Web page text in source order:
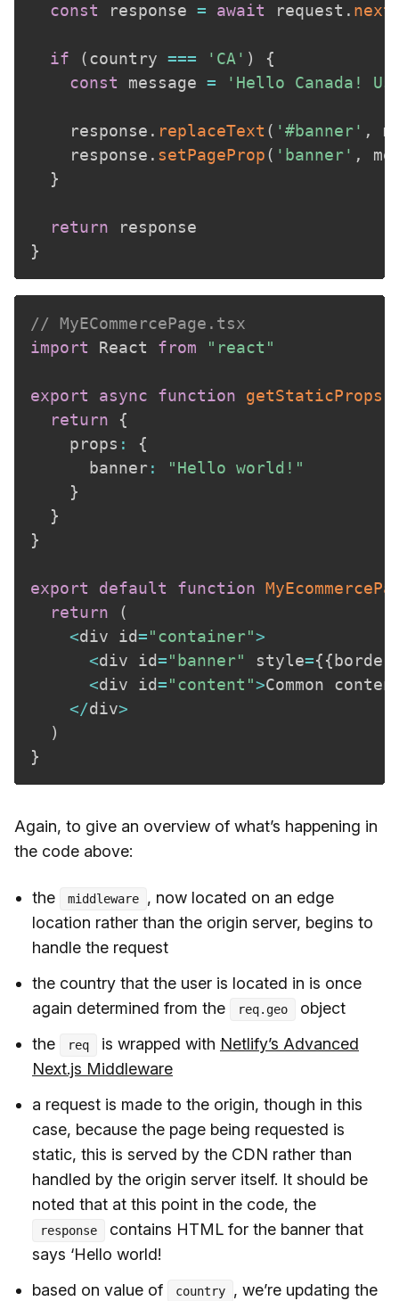
const response = await request . next
if (country === 'CA' )
{
const message = 'Hello Canada!
    response
. replaceText ( '#banner' ,
    response
. setPageProp( 'banner' ,
}
return
}
// MyECommercePage.tsx
import React from "react"
export async function getStaticProps
return
{
    props
:
{
      banner
:
"Hello world!"
}
}
}
export default function
return
(
<div id="container">
<div id="banner" style={{ border
<div id="content">Common
</div>
)
}
Again, to give an overview of what’s happening in
the code above:
the middleware
, now located on an edge
location rather than the origin server, begins to
handle the request
the country that the user is located in is once
again determined from the
req.geo
object
the
req is wrapped with Netlify’s Advanced
Next.js Middleware
a request is made to the origin, though in this
case, because the page being requested is
static, this is served by the CDN rather than
handled by the origin server itself. It should be
noted that at this point in the code, the
response
contains HTML for the banner that
says ‘Hello world!
based on value of
country
, we’re updating the